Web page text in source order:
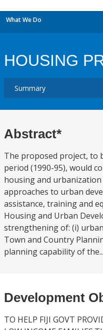
What We Do
HOUSING
Abstract*
The proposed project, to
period (1990-95), would
housing and
approaches to urban
assistance, training and
Housing and Urban
strengthening of: (i)
Town and Country
planning capability of the...
Development
TO HELP FIJI GOVT